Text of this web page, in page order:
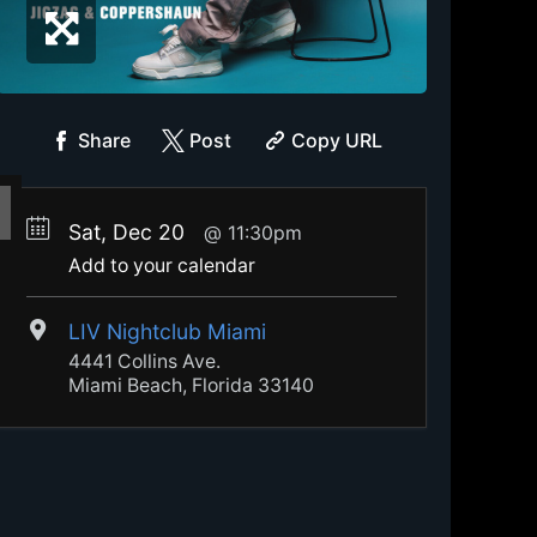
Share Post Copy URL
Sat, Dec 20
11:30pm
Add to your calendar
LIV Nightclub Miami
4441 Collins Ave.
Miami Beach, Florida 33140